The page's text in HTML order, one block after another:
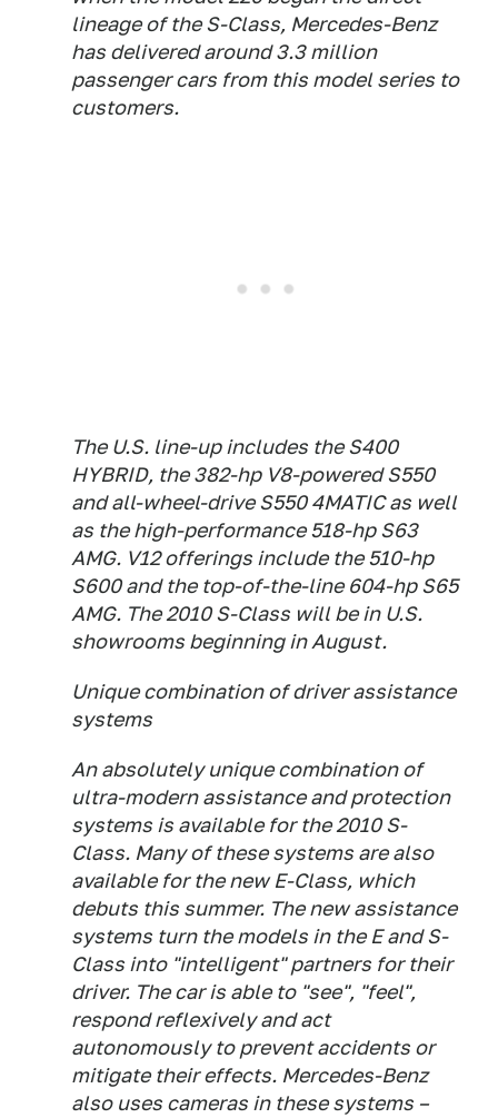
lineage of the S-Class, Mercedes-Benz
has delivered around 3.3 million
passenger cars from this model series to
customers.
The U.S. line-up includes the S400
HYBRID, the 382-hp V8-powered S550
and all-wheel-drive S550 4MATIC as well
as the high-performance 518-hp S63
AMG. V12 offerings include the 510-hp
S600 and the top-of-the-line 604-hp S65
AMG. The 2010 S-Class will be in U.S.
showrooms beginning in August.
Unique combination of driver assistance
systems
An absolutely unique combination of
ultra-modern assistance and protection
systems is available for the 2010 S-
Class. Many of these systems are also
available for the new E-Class, which
debuts this summer. The new assistance
systems turn the models in the E and S-
Class into "intelligent" partners for their
driver. The car is able to "see", "feel",
respond reflexively and act
autonomously to prevent accidents or
mitigate their effects. Mercedes-Benz
also uses cameras in these systems –